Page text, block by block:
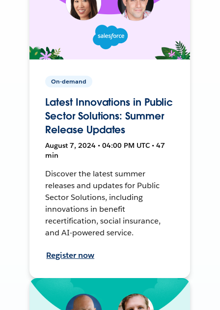
On-demand
Latest Innovations in Public
Sector Solutions: Summer
Release Updates
August 7, 2024 • 04:00 PM UTC • 47
min
Discover the latest summer
releases and updates for Public
Sector Solutions, including
innovations in benefit
recertification, social insurance,
and AI-powered service.
Register now